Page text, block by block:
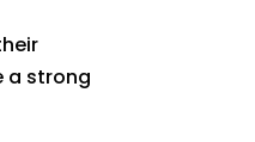
a strong